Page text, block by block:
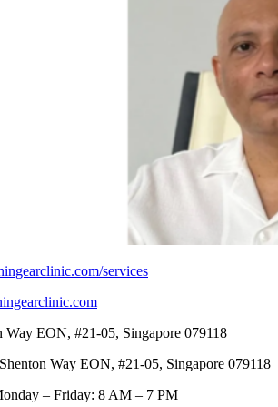
services
Way EON, #21-05, Singapore 079118
Way EON, #21-05, Singapore 079118
– Friday: 8 AM – 7 PM